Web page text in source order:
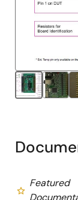
page.
Boards can
product
with other
sales
Featured